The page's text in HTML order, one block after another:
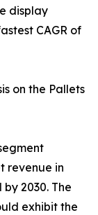
display
CAGR of
on the Pallets
revenue in
2030. The
exhibit the